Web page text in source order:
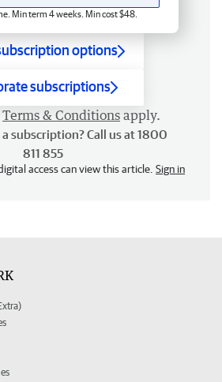
Min term 4 weeks. Min cost $48.
options
subscriptions
Terms & Conditions apply.
subscription? Call us at 1800
811 855
access can view this article. Sign in